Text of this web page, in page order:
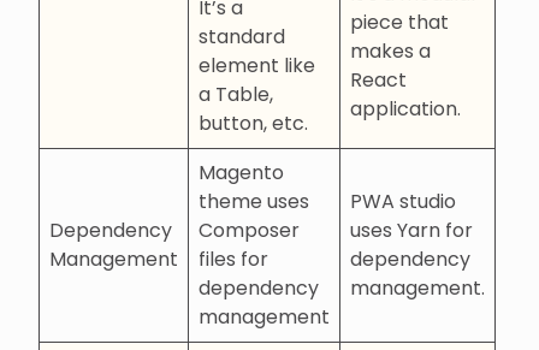
It’s a
standard
element like
a Table,
button, etc.
piece that
makes a
React
application.
Dependency
Management
Magento
theme uses
Composer
files for
dependency
management
PWA studio
uses Yarn for
dependency
management.